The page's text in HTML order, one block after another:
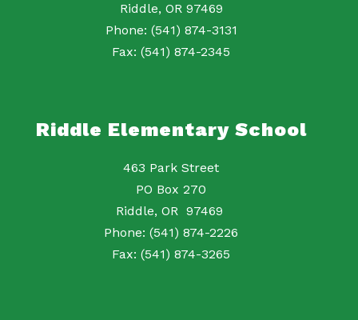
Riddle, OR 97469
Phone: (541) 874-3131
Fax: (541) 874-2345
Riddle Elementary School
463 Park Street
PO Box 270
Riddle, OR 97469
Phone: (541) 874-2226
Fax: (541) 874-3265